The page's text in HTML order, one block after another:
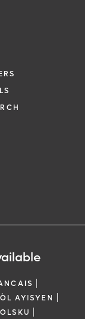
|
AYISYEN |
|